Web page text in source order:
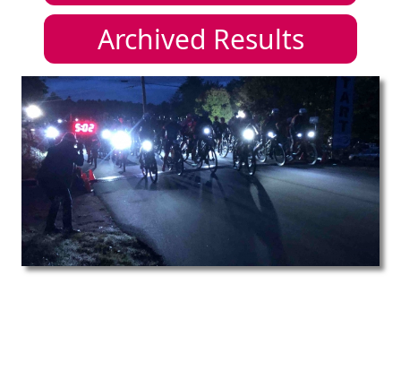
Archived Results